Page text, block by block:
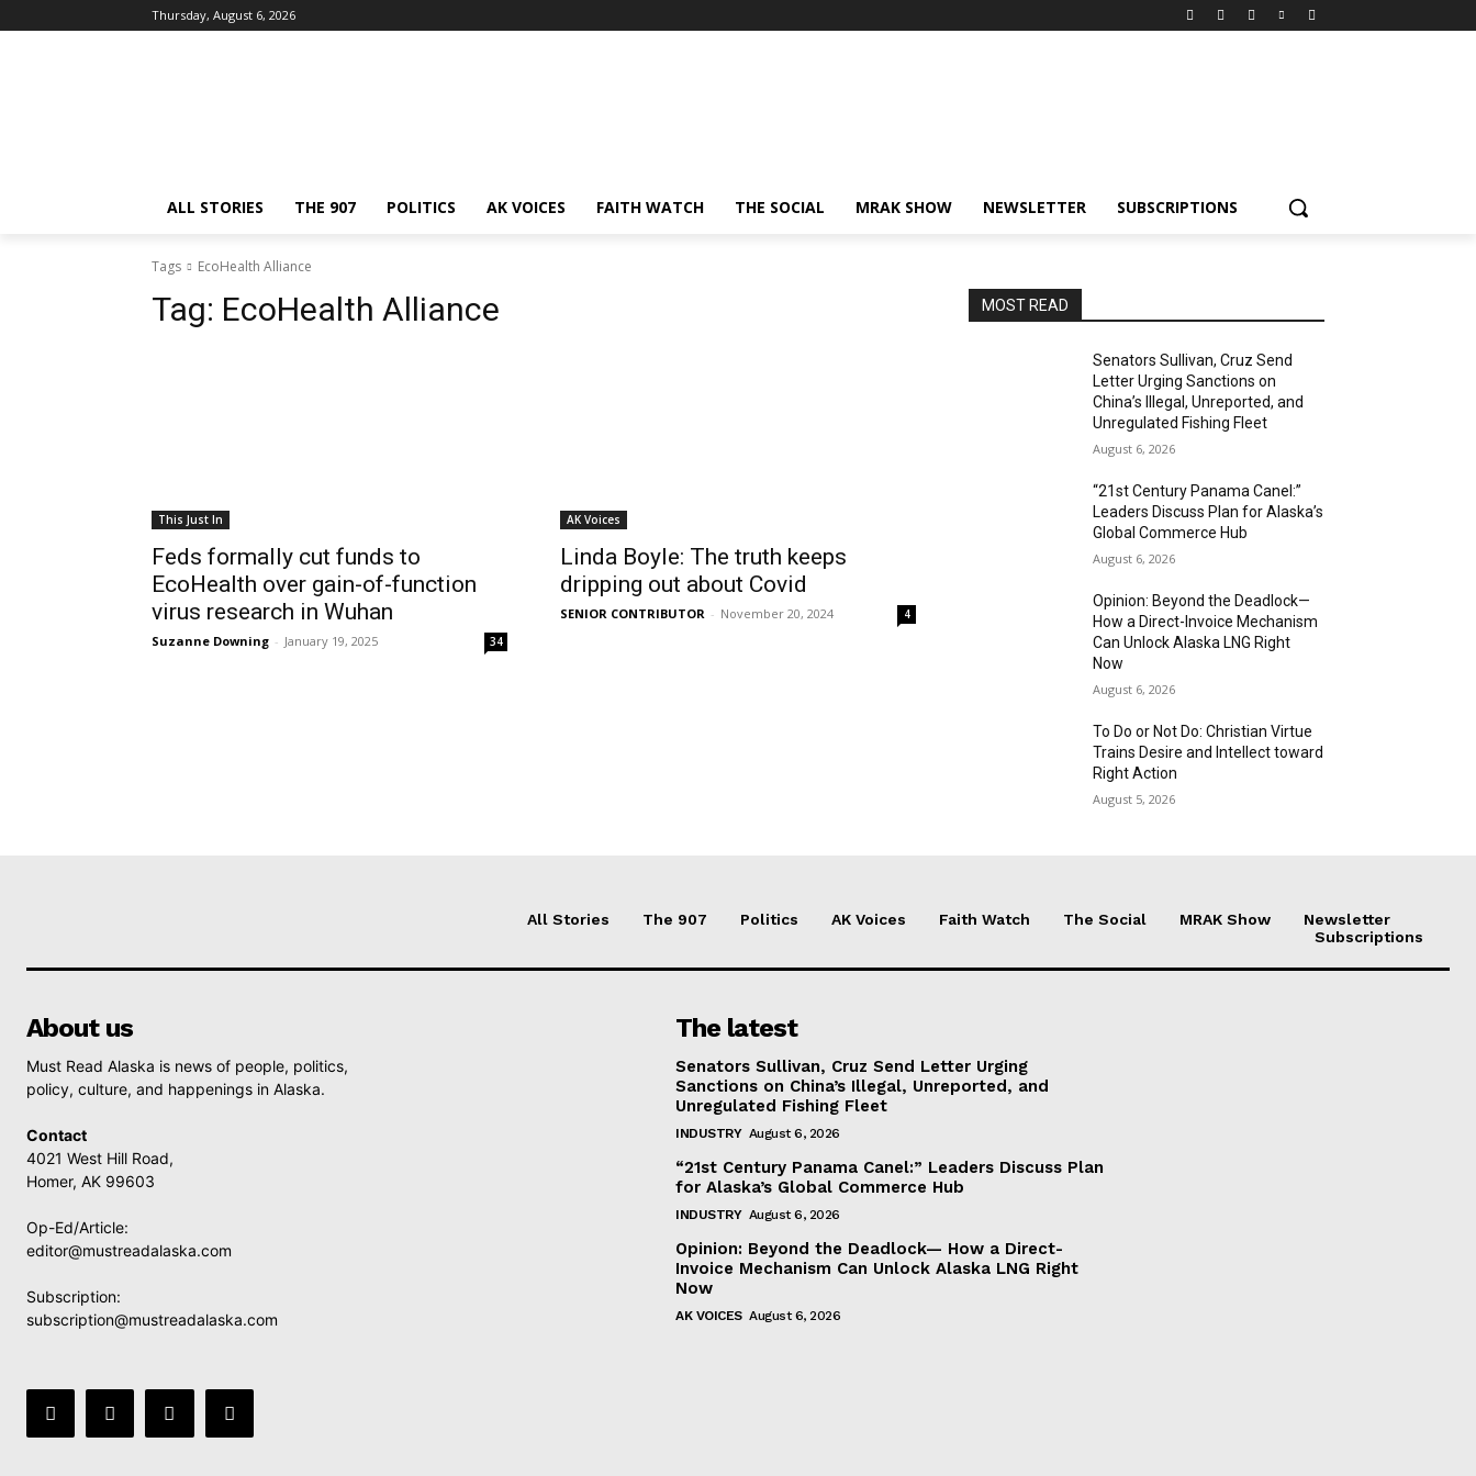
Thursday, August 6, 2026
ALL STORIES THE 907 POLITICS AK VOICES FAITH WATCH THE SOCIAL MRAK SHOW NEWSLETTER SUBSCRIPTIONS
Tags EcoHealth Alliance
Tag: EcoHealth Alliance
This Just In
Feds formally cut funds to
EcoHealth over gain-of-function
virus research in Wuhan
Suzanne Downing - January 19, 2025 34
AK Voices
Linda Boyle: The truth keeps
dripping out about Covid
SENIOR CONTRIBUTOR - November 20, 2024 4
MOST READ
Senators Sullivan, Cruz Send
Letter Urging Sanctions on
China’s Illegal, Unreported, and
Unregulated Fishing Fleet
August 6, 2026
“21st Century Panama Canel:”
Leaders Discuss Plan for Alaska’s
Global Commerce Hub
August 6, 2026
Opinion: Beyond the Deadlock—
How a Direct-Invoice Mechanism
Can Unlock Alaska LNG Right
Now
August 6, 2026
To Do or Not Do: Christian Virtue
Trains Desire and Intellect toward
Right Action
August 5, 2026
All Stories The 907 Politics AK Voices Faith Watch The Social MRAK Show
Newsletter
Subscriptions
About us
Must Read Alaska is news of people, politics,
policy, culture, and happenings in Alaska.
Contact
4021 West Hill Road,
Homer, AK 99603
Op-Ed/Article:
editor@mustreadalaska.com
Subscription:
subscription@mustreadalaska.com
The latest
Senators Sullivan, Cruz Send Letter Urging
Sanctions on China’s Illegal, Unreported, and
Unregulated Fishing Fleet
INDUSTRY August 6, 2026
“21st Century Panama Canel:” Leaders Discuss Plan
for Alaska’s Global Commerce Hub
INDUSTRY August 6, 2026
Opinion: Beyond the Deadlock— How a Direct-
Invoice Mechanism Can Unlock Alaska LNG Right
Now
AK VOICES August 6, 2026